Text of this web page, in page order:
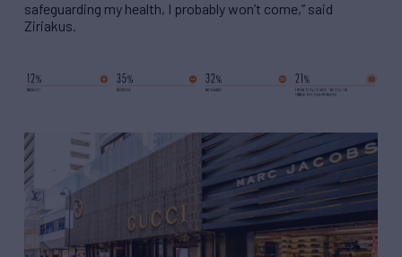
safeguarding my health, I probably won’t come,” said
Ziriakus.